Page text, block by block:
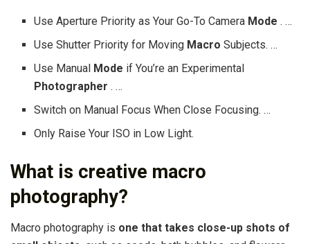
Use Aperture Priority as Your Go-To Camera Mode. …
Use Shutter Priority for Moving MacroSubjects. …
Use Manual Mode if You’re an Experimental
Photographer. …
Switch on Manual Focus When Close Focusing. …
Only Raise Your ISO in Low Light.
What is creative macro
photography?
Macro photography is one that takes close-up shots of